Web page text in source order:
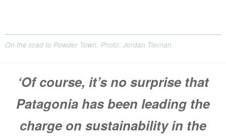
On the road to Powder Town. Photo: Jordan Tiernan
‘Of course, it’s no surprise that
Patagonia has been leading the
charge on sustainability in the